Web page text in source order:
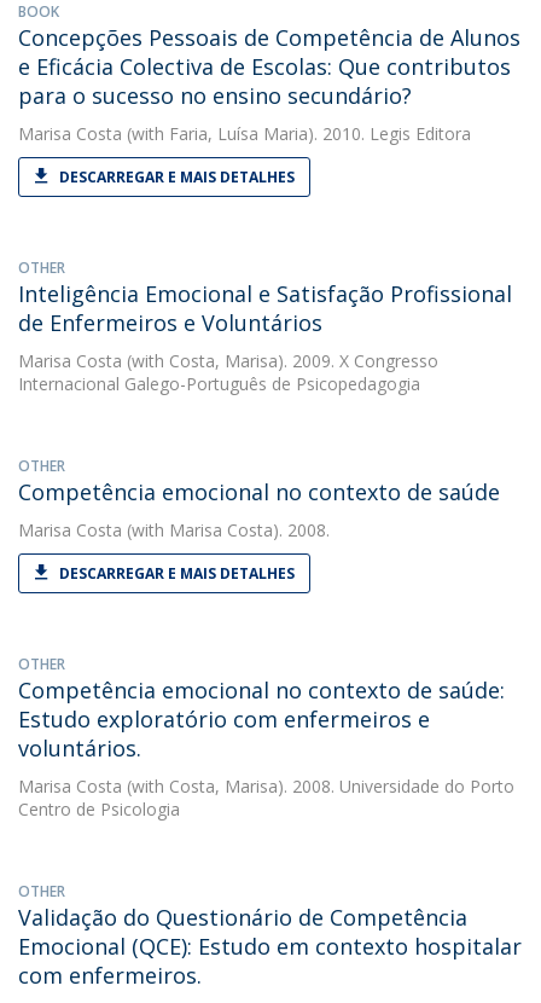
BOOK
Concepções Pessoais de Competência de Alunos
e Eficácia Colectiva de Escolas: Que contributos
para o sucesso no ensino secundário?
Marisa Costa (with Faria, Luísa Maria). 2010. Legis Editora
DESCARREGAR E MAIS DETALHES
OTHER
Inteligência Emocional e Satisfação Profissional
de Enfermeiros e Voluntários
Marisa Costa (with Costa, Marisa). 2009. X Congresso
Internacional Galego-Português de Psicopedagogia
OTHER
Competência emocional no contexto de saúde
Marisa Costa (with Marisa Costa). 2008.
DESCARREGAR E MAIS DETALHES
OTHER
Competência emocional no contexto de saúde:
Estudo exploratório com enfermeiros e
voluntários.
Marisa Costa (with Costa, Marisa). 2008. Universidade do Porto
Centro de Psicologia
OTHER
Validação do Questionário de Competência
Emocional (QCE): Estudo em contexto hospitalar
com enfermeiros.